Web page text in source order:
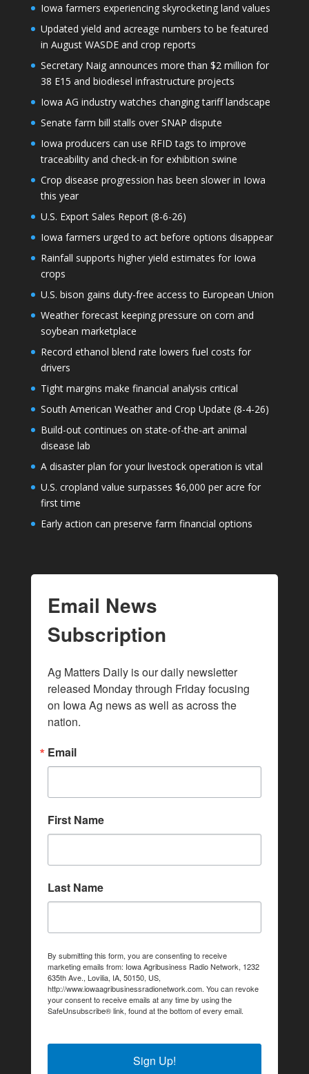
Iowa farmers experiencing skyrocketing land values
Updated yield and acreage numbers to be featured
in August WASDE and crop reports
Secretary Naig announces more than $2 million for
38 E15 and biodiesel infrastructure projects
Iowa AG industry watches changing tariff landscape
Senate farm bill stalls over SNAP dispute
Iowa producers can use RFID tags to improve
traceability and check-in for exhibition swine
Crop disease progression has been slower in Iowa
this year
U.S. Export Sales Report (8-6-26)
Iowa farmers urged to act before options disappear
Rainfall supports higher yield estimates for Iowa
crops
U.S. bison gains duty-free access to European Union
Weather forecast keeping pressure on corn and
soybean marketplace
Record ethanol blend rate lowers fuel costs for
drivers
Tight margins make financial analysis critical
South American Weather and Crop Update (8-4-26)
Build-out continues on state-of-the-art animal
disease lab
A disaster plan for your livestock operation is vital
U.S. cropland value surpasses $6,000 per acre for
first time
Early action can preserve farm financial options
Email News
Subscription
Ag Matters Daily is our daily newsletter
released Monday through Friday focusing
on Iowa Ag news as well as across the
nation.
Email
First Name
Last Name
By submitting this form, you are consenting to receive
marketing emails from: Iowa Agribusiness Radio Network, 1232
635th Ave., Lovilia, IA, 50150, US,
http://www.iowaagribusinessradionetwork.com. You can revoke
your consent to receive emails at any time by using the
SafeUnsubscribe® link, found at the bottom of every email.
Sign Up!